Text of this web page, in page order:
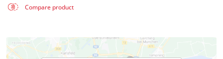
Compare product